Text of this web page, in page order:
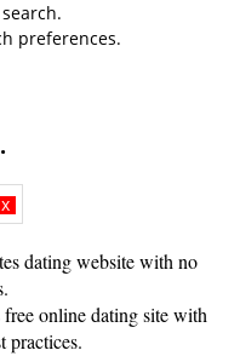
preferences.
x
dating website with no
free online dating site with
practices.